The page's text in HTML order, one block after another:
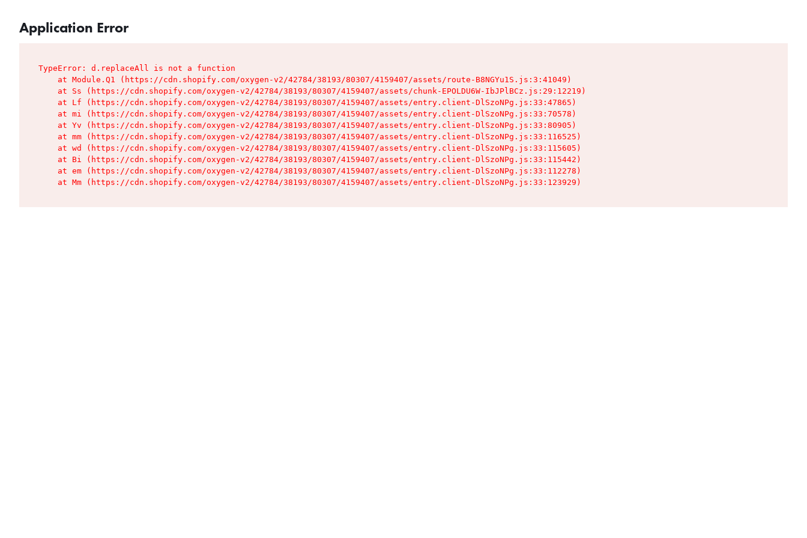
Application Error
TypeError: d.replaceAll is not a function
    at Module.Q1 (https://cdn.shopify.com/oxygen-v2/42784/38193/80307/4159407/assets/route-B8NGYu1S.js:3:41049)
    at Ss (https://cdn.shopify.com/oxygen-v2/42784/38193/80307/4159407/assets/chunk-EPOLDU6W-IbJPlBCz.js:29:12219)
    at Lf (https://cdn.shopify.com/oxygen-v2/42784/38193/80307/4159407/assets/entry.client-DlSzoNPg.js:33:47865)
    at mi (https://cdn.shopify.com/oxygen-v2/42784/38193/80307/4159407/assets/entry.client-DlSzoNPg.js:33:70578)
    at Yv (https://cdn.shopify.com/oxygen-v2/42784/38193/80307/4159407/assets/entry.client-DlSzoNPg.js:33:80905)
    at mm (https://cdn.shopify.com/oxygen-v2/42784/38193/80307/4159407/assets/entry.client-DlSzoNPg.js:33:116525)
    at wd (https://cdn.shopify.com/oxygen-v2/42784/38193/80307/4159407/assets/entry.client-DlSzoNPg.js:33:115605)
    at Bi (https://cdn.shopify.com/oxygen-v2/42784/38193/80307/4159407/assets/entry.client-DlSzoNPg.js:33:115442)
    at em (https://cdn.shopify.com/oxygen-v2/42784/38193/80307/4159407/assets/entry.client-DlSzoNPg.js:33:112278)
    at Mm (https://cdn.shopify.com/oxygen-v2/42784/38193/80307/4159407/assets/entry.client-DlSzoNPg.js:33:123929)